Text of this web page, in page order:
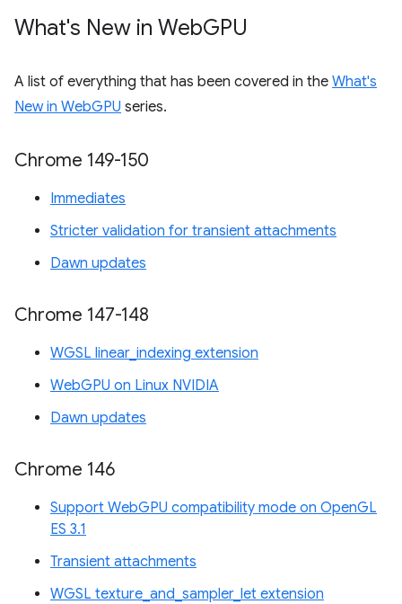
What's New in WebGPU
A list of everything that has been covered in the What's
New in WebGPU series.
Chrome 149-150
Immediates
Stricter validation for transient attachments
Dawn updates
Chrome 147-148
WGSL linear_indexing extension
WebGPU on Linux NVIDIA
Dawn updates
Chrome 146
Support WebGPU compatibility mode on OpenGL
ES 3.1
Transient attachments
WGSL texture_and_sampler_let extension